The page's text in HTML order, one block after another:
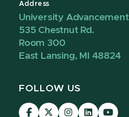
Address
University Advancement
535 Chestnut Rd.
Room 300
East Lansing, MI 48824
FOLLOW US
Visit Visit Visit Visit Visit